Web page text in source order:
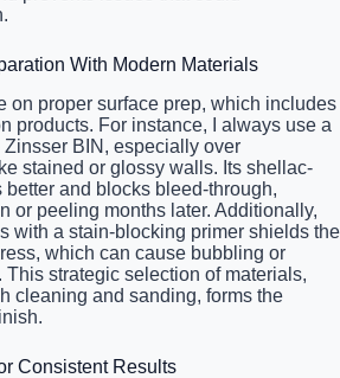
With Modern Materials
on proper surface prep, which includes
products. For instance, I always use a
BIN, especially over
stained or glossy walls. Its shellac-
better and blocks bleed-through,
or peeling months later. Additionally,
with a stain-blocking primer shields the
which can cause bubbling or
strategic selection of materials,
cleaning and sanding, forms the
Consistent Results